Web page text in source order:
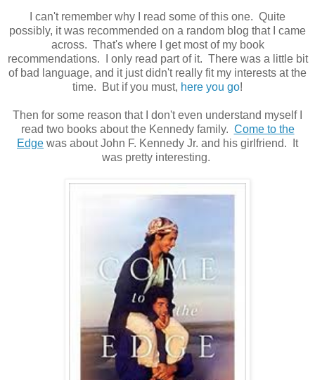
I can't remember why I read some of this one. Quite
possibly, it was recommended on a random blog that I came
across. That's where I get most of my book
recommendations. I only read part of it. There was a little bit
of bad language, and it just didn't really fit my interests at the
time. But if you must, here you go!
Then for some reason that I don't even understand myself I
read two books about the Kennedy family. Come to the
Edge was about John F. Kennedy Jr. and his girlfriend. It
was pretty interesting.